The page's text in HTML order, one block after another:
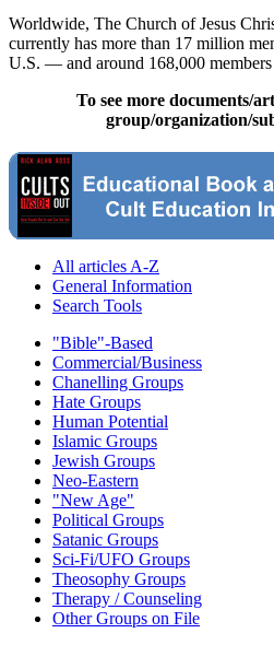
Worldwide, The Church of Jesus
currently has more than 17 million
U.S. — and around 168,000
To see more documents/
group/organization/
All articles A-Z
General Information
Search Tools
"Bible"-Based
Commercial/Business
Chanelling Groups
Hate Groups
Human Potential
Islamic Groups
Jewish Groups
Neo-Eastern
"New Age"
Political Groups
Satanic Groups
Sci-Fi/UFO Groups
Theosophy Groups
Therapy / Counseling
Other Groups on File